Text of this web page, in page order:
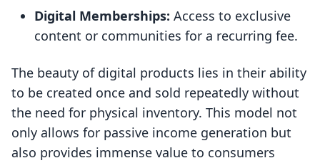
Digital Memberships: Access to exclusive
content or communities for a recurring fee.
The beauty of digital products lies in their ability
to be created once and sold repeatedly without
the need for physical inventory. This model not
only allows for passive income generation but
also provides immense value to consumers